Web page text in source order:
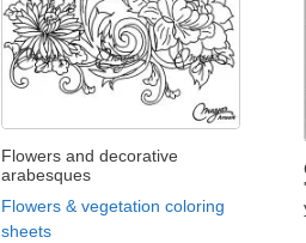
Flowers and decorative
arabesques
Flowers & vegetation coloring
sheets